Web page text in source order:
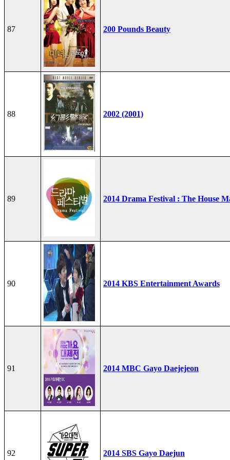
87 200 Pounds Beauty
88 2002 (2001)
89 2014 Drama Festival : The House
90 2014 KBS Entertainment Awards
91 2014 MBC Gayo Daejejeon
92 2014 SBS Gayo Daejun